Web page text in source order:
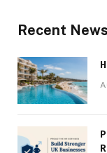
Recent News